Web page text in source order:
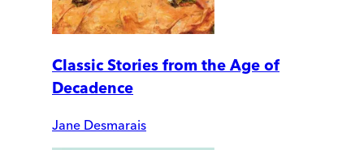
Classic Stories from the Age of
Decadence
Jane Desmarais